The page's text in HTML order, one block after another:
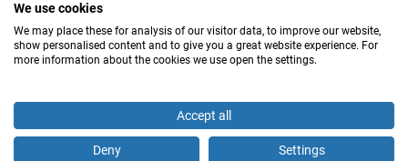
Schedule an appointment
IN CASE OF EMERGENCIES, PLEASE CONTACT : 112
We use cookies
We may place these for analysis of our visitor data, to improve our website,
show personalised content and to give you a great website experience. For
more information about the cookies we use open the settings.
Accept all
Deny Settings